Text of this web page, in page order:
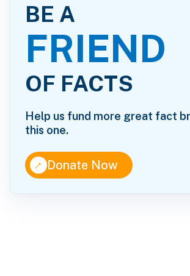
BE A
FRIEND
OF FACTS
Help us fund more great fact
this one.
↑Donate Now